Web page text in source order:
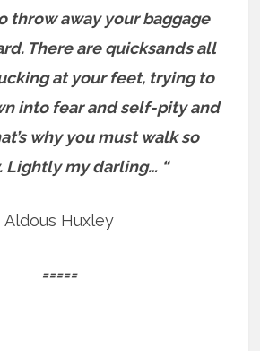
throw away your baggage
There are quicksands all
at your feet, trying to
into fear and self-pity and
why you must walk so
Lightly my darling… “
Aldous Huxley
=====